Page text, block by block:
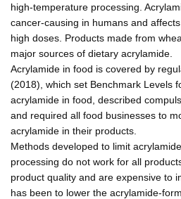
high-temperature processing.
cancer-causing in humans and
high doses. Products made from
major sources of dietary acrylamide.
Acrylamide in food is covered by
(2018), which set Benchmark Levels
acrylamide in food, described
and required all food businesses to
acrylamide in their products.
Methods developed to limit
processing do not work for all
product quality and are expensive to
has been to lower the acrylamide-